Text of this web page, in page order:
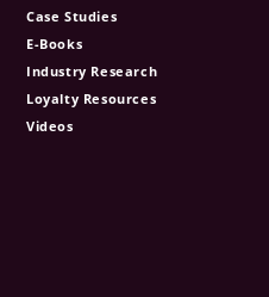
Case Studies
E-Books
Industry Research
Loyalty Resources
Videos